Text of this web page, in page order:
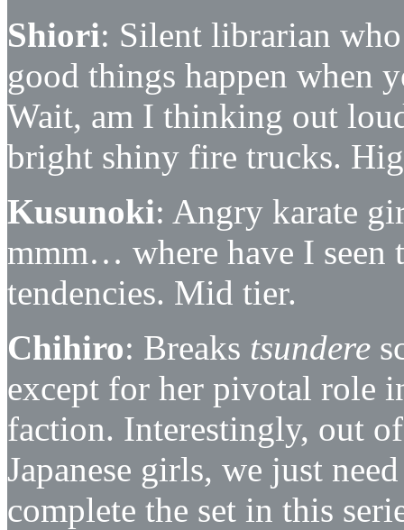
Shiori: Silent librarian
good things happen when
Wait, am I thinking out
bright shiny fire trucks.
Kusunoki: Angry karate
mmm… where have I
tendencies. Mid tier.
Chihiro: Breaks tsundere
except for her pivotal role
faction. Interestingly, out
Japanese girls, we just
complete the set in this